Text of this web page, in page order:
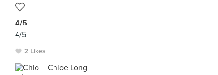
4/5
4/5
2 Likes
Chloe Long